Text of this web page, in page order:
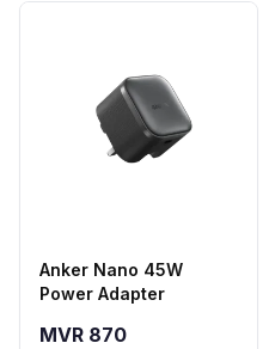
Anker Nano 45W
Power Adapter
MVR 870